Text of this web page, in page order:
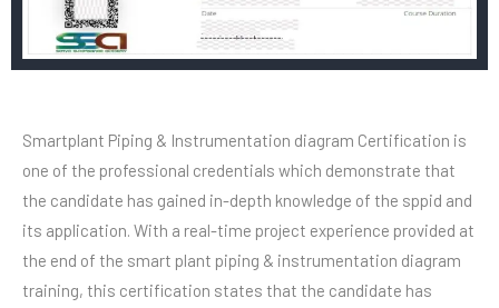
Smartplant Piping & Instrumentation diagram Certification is
one of the professional credentials which demonstrate that
the candidate has gained in-depth knowledge of the sppid and
its application. With a real-time project experience provided at
the end of the smart plant piping & instrumentation diagram
training, this certification states that the candidate has